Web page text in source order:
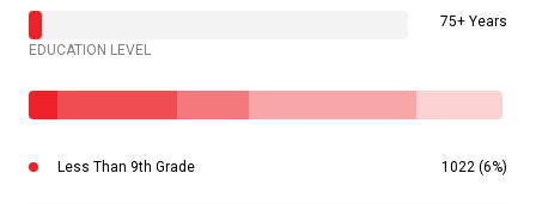
75+ Years
EDUCATION LEVEL
Less Than 9th Grade 1022 (6%)